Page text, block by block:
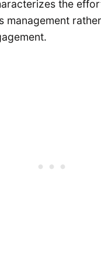
the
management